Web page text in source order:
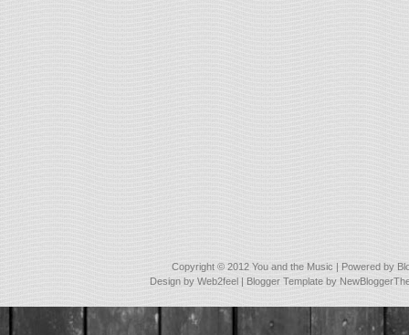
Copyright © 2012 You and the Music | Powered by
Design byWeb2feel | Blogger Template by